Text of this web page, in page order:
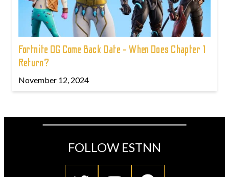
Fortnite OG Come Back Date - When Does Chapter 1
Return?
November 12, 2024
FOLLOW ESTNN